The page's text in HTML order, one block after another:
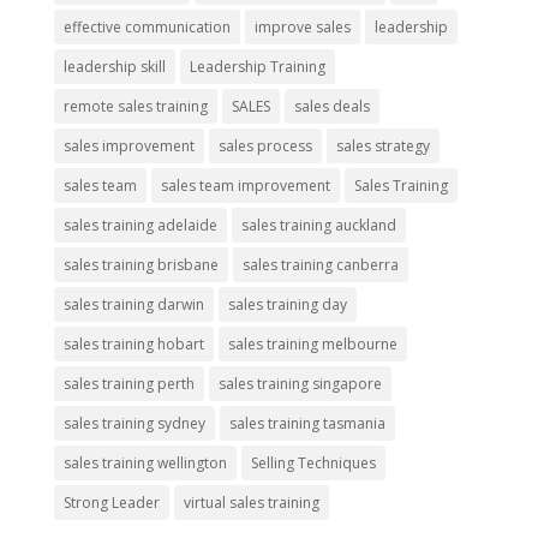
effective communication
improve sales
leadership
leadership skill
Leadership Training
remote sales training
SALES
sales deals
sales improvement
sales process
sales strategy
sales team
sales team improvement
Sales Training
sales training adelaide
sales training auckland
sales training brisbane
sales training canberra
sales training darwin
sales training day
sales training hobart
sales training melbourne
sales training perth
sales training singapore
sales training sydney
sales training tasmania
sales training wellington
Selling Techniques
Strong Leader
virtual sales training